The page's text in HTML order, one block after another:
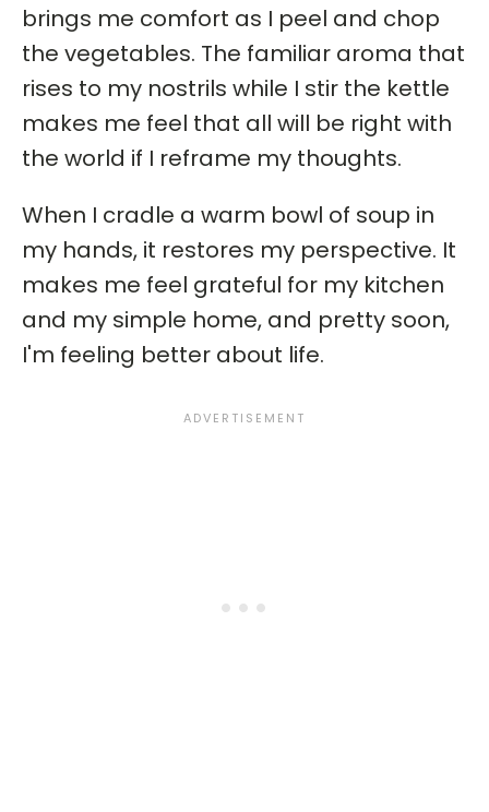
brings me comfort as I peel and chop
the vegetables. The familiar aroma that
rises to my nostrils while I stir the kettle
makes me feel that all will be right with
the world if I reframe my thoughts.
When I cradle a warm bowl of soup in
my hands, it restores my perspective. It
makes me feel grateful for my kitchen
and my simple home, and pretty soon,
I'm feeling better about life.